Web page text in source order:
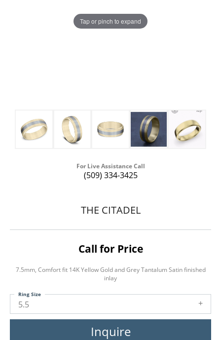
Tap or pinch to expand
For Live Assistance Call
(509) 334-3425
THE CITADEL
Call for Price
7.5mm, Comfort fit 14K Yellow Gold and Grey Tantalum Satin finished
inlay
5.5
Ring Size
Inquire